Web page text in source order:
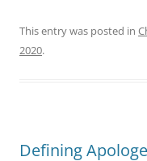
This entry was posted in
2020.
Defining